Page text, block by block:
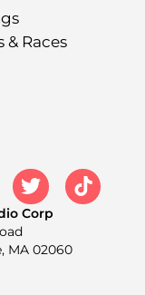
& Races
Corp
MA 02060